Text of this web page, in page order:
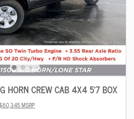
HORN CREW CAB 4X4 5'7 BOX
$60,345 MSRP